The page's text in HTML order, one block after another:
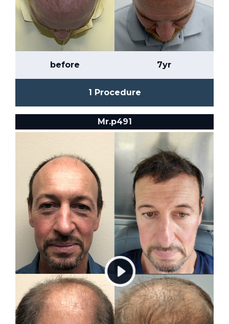
before 7yr
1 Procedure
Mr.p491